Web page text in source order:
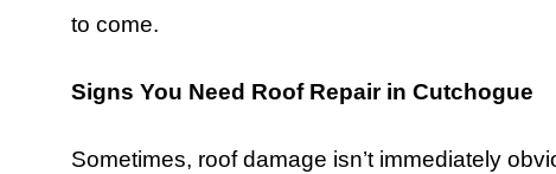
to come.
Signs You Need Roof Repair in Cutchogue
Sometimes, roof damage isn’t immediately